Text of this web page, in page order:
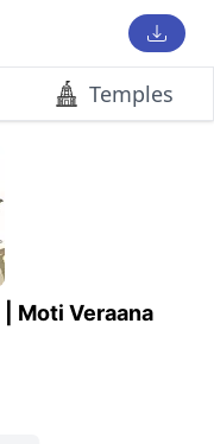
Temples
Moti Veraana